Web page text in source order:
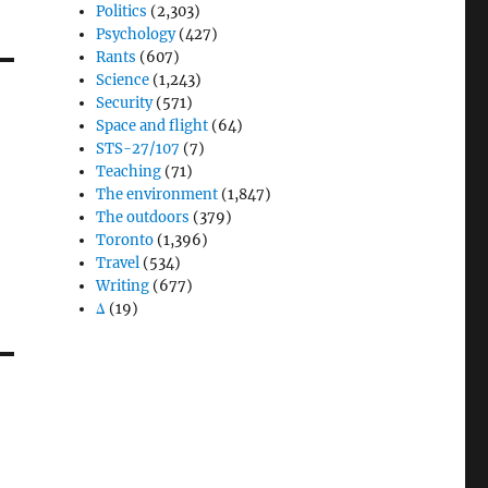
Politics (2,303)
Psychology(427)
Rants (607)
Science (1,243)
Security(571)
Space and flight (64)
STS-27/107 (7)
Teaching (71)
The environment (1,847)
The outdoors (379)
Toronto (1,396)
Travel (534)
Writing (677)
Δ (19)